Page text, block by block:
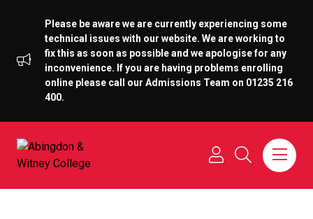
Please be aware we are currently experiencing some
technical issues with our website. We are working to
fix this as soon as possible and we apologise for any
inconvenience. If you are having problems enrolling
online please call our Admissions Team on 01235 216
400.